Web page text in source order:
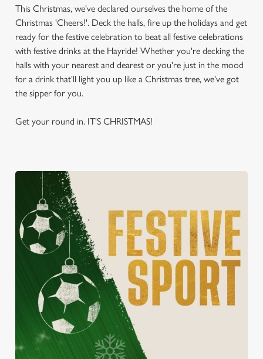
This Christmas, we've declared ourselves the home of the
Christmas 'Cheers!'. Deck the halls, fire up the holidays and get
ready for the festive celebration to beat all festive celebrations
with festive drinks at the Hayride! Whether you're decking the
halls with your nearest and dearest or you're just in the mood
for a drink that'll light you up like a Christmas tree, we've got
the sipper for you.
Get your round in. IT'S CHRISTMAS!